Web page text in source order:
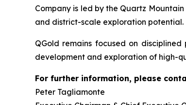
Company is led by the Quartz
and district-scale exploration potential.
QGold remains focused on
development and exploration of high-
For further information, please
Peter Tagliamonte